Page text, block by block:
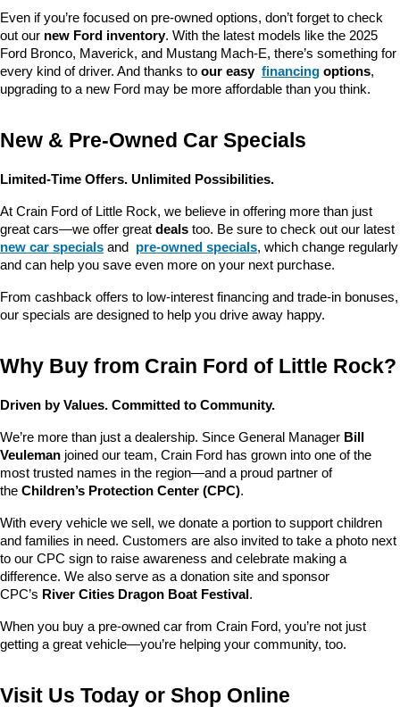
Even if you’re focused on pre-owned options, don’t forget to check
out our new Ford inventory. With the latest models like the 2025
Ford Bronco, Maverick, and Mustang Mach-E, there’s something for
every kind of driver. And thanks to our easy financing options,
upgrading to a new Ford may be more affordable than you think.
New & Pre-Owned Car Specials
Limited-Time Offers. Unlimited Possibilities.
At Crain Ford of Little Rock, we believe in offering more than just
great cars—we offer great deals too. Be sure to check out our latest
new car specials and pre-owned specials, which change regularly
and can help you save even more on your next purchase.
From cashback offers to low-interest financing and trade-in bonuses,
our specials are designed to help you drive away happy.
Why Buy from Crain Ford of Little Rock?
Driven by Values. Committed to Community.
We’re more than just a dealership. Since General Manager Bill
Veuleman joined our team, Crain Ford has grown into one of the
most trusted names in the region—and a proud partner of
the Children’s Protection Center (CPC).
With every vehicle we sell, we donate a portion to support children
and families in need. Customers are also invited to take a photo next
to our CPC sign to raise awareness and celebrate making a
difference. We also serve as a donation site and sponsor
CPC’s River Cities Dragon Boat Festival .
When you buy a pre-owned car from Crain Ford, you’re not just
getting a great vehicle—you’re helping your community, too.
Visit Us Today or Shop Online